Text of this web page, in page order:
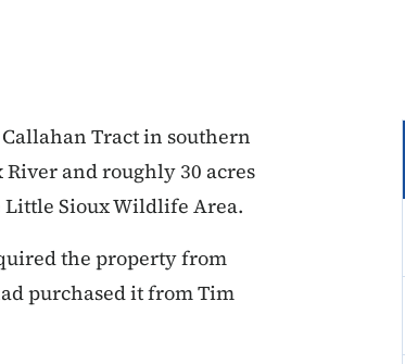
Tract in southern
and roughly 30 acres
Sioux Wildlife Area.
the property from
purchased it from Tim